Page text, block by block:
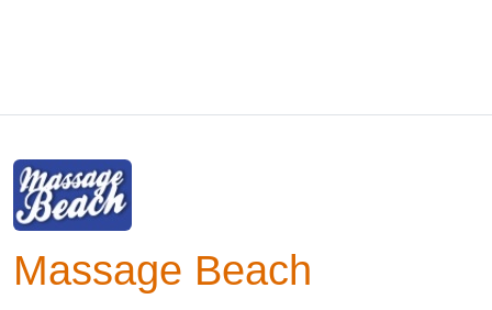
Massage Beach